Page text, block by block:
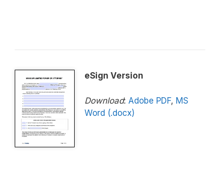
eSign Version
Download: Adobe PDF, MS
Word (.docx)